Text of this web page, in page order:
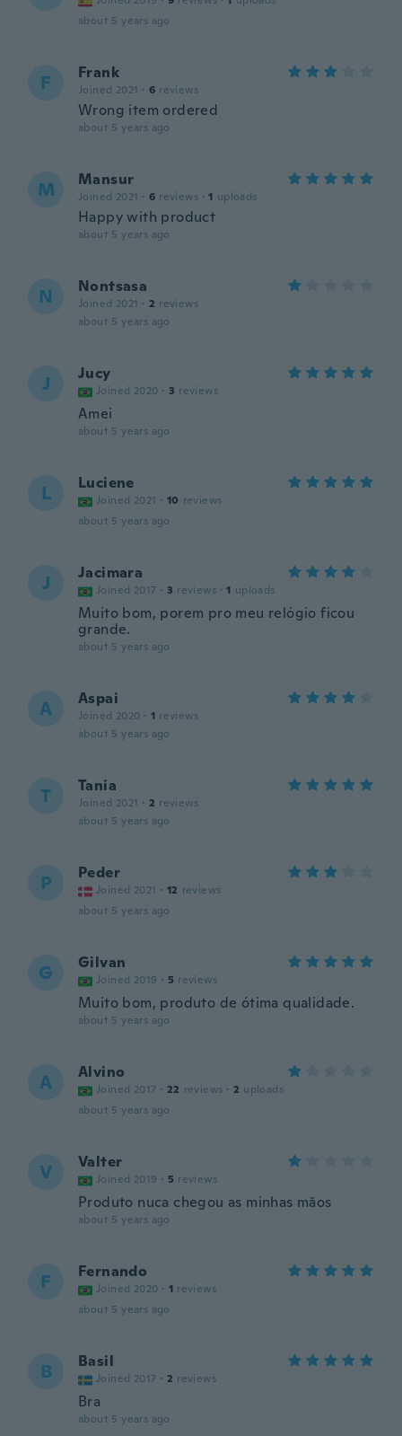
about 5 years ago
F Frank
Joined 2021 · 6 reviews
Wrong item ordered
about 5 years ago
M Mansur
Joined 2021 · 6 reviews · 1 uploads
Happy with product
about 5 years ago
N Nontsasa
Joined 2021 · 2 reviews
about 5 years ago
J Jucy
Joined 2020 · 3 reviews
Amei
about 5 years ago
L Luciene
Joined 2021 · 10 reviews
about 5 years ago
J Jacimara
Joined 2017 · 3 reviews · 1 uploads
Muito bom, porem pro meu relógio ficou
grande.
about 5 years ago
A Aspai
Joined 2020 · 1 reviews
about 5 years ago
T Tania
Joined 2021 · 2 reviews
about 5 years ago
P Peder
Joined 2021 · 12 reviews
about 5 years ago
G Gilvan
Joined 2019 · 5 reviews
Muito bom, produto de ótima qualidade.
about 5 years ago
A Alvino
Joined 2017 · 22 reviews · 2 uploads
about 5 years ago
V Valter
Joined 2019 · 5 reviews
Produto nuca chegou as minhas mãos
about 5 years ago
F Fernando
Joined 2020 · 1 reviews
about 5 years ago
B Basil
Joined 2017 · 2 reviews
Bra
about 5 years ago